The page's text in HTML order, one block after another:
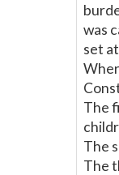
was
set
The
The
The